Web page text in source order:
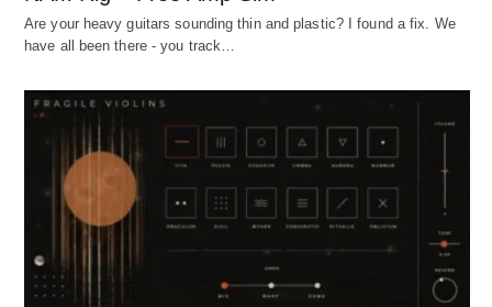
Are your heavy guitars sounding thin and plastic? I found a fix. We
have all been there - you track…